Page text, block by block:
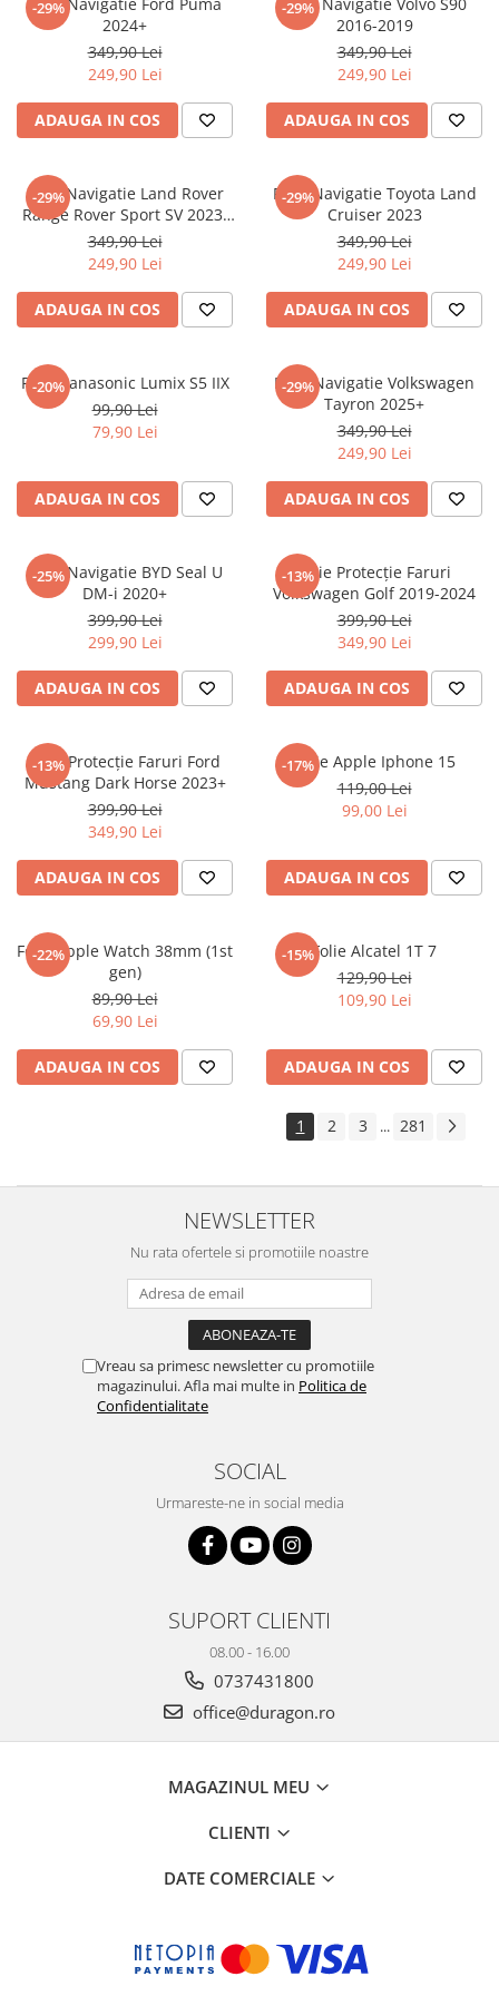
Nokia
Oppo
Oukitel
Palm
Panasonic
Plum
Posh
Razer
Sharp
Sony
T-mobile
Tecno
Ulefone
Verykool
Vodafone
Wiko
Xolo
Yezz
ZTE
Umidigi
Vodafone
Xiaomi
Yezz
ZTE
-29%
2024+
349,90 Lei
249,90 Lei
ADAUGA IN COS
-29%
2016-2019
349,90 Lei
249,90 Lei
ADAUGA IN COS
-29%
Folie Navigatie Land Rover
Range Rover Sport SV 2023-
2024
349,90 Lei
249,90 Lei
ADAUGA IN COS
-29%
Folie Navigatie Toyota Land
Cruiser 2023
349,90 Lei
249,90 Lei
ADAUGA IN COS
-20%
Folie Panasonic Lumix S5 IIX
99,90 Lei
79,90 Lei
ADAUGA IN COS
-29%
Folie Navigatie Volkswagen
Tayron 2025+
349,90 Lei
249,90 Lei
ADAUGA IN COS
-25%
Folie Navigatie BYD Seal U
DM-i 2020+
399,90 Lei
299,90 Lei
ADAUGA IN COS
-13%Folie Protecție Faruri
Volkswagen Golf 2019-2024
399,90 Lei
349,90 Lei
ADAUGA IN COS
-13%
Folie Protecție Faruri Ford
Mustang Dark Horse 2023+
399,90 Lei
349,90 Lei
ADAUGA IN COS
-17%
Folie Apple Iphone 15
119,00 Lei
99,00 Lei
ADAUGA IN COS
-22%
Folie Apple Watch 38mm (1st
gen)
89,90 Lei
69,90 Lei
ADAUGA IN COS
-15%Folie Alcatel 1T 7
129,90 Lei
109,90 Lei
ADAUGA IN COS
1 2 3 ... 281
NEWSLETTER
Nu rata ofertele si promotiile noastre
Vreau sa primesc newsletter cu promotiile
magazinului. Afla mai multe in Politica de
Confidentialitate
SOCIAL
Urmareste-ne in social media
SUPORT CLIENTI
08.00 - 16.00
0737431800
office@duragon.ro
MAGAZINUL MEU
CLIENTI
DATE COMERCIALE